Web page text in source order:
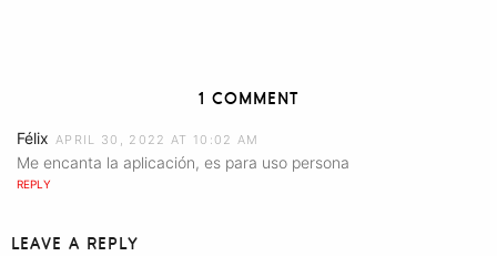
1 COMMENT
Félix APRIL 30, 2022 AT 10:02 AM
Me encanta la aplicación, es para uso persona
REPLY
LEAVE A REPLY